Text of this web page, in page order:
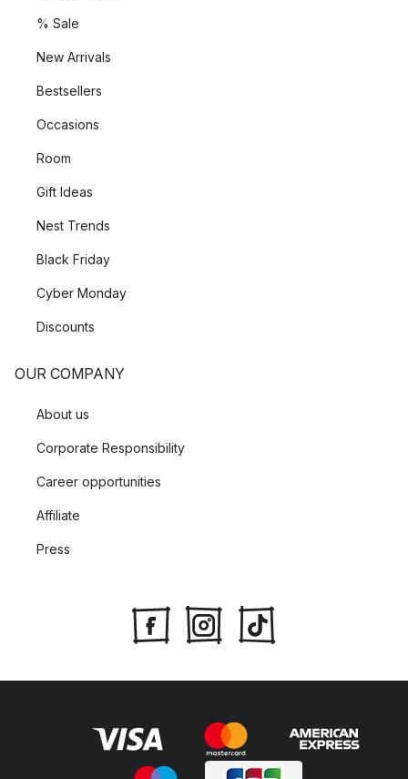
% Sale
New Arrivals
Bestsellers
Occasions
Room
Gift Ideas
Nest Trends
Black Friday
Cyber Monday
Discounts
OUR COMPANY
About us
Corporate Responsibility
Career opportunities
Affiliate
Press